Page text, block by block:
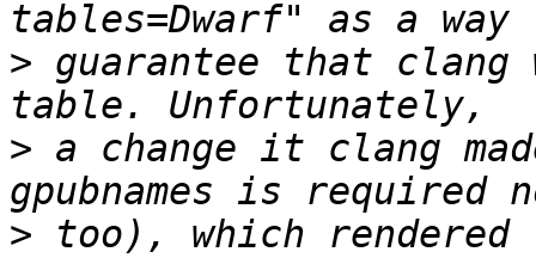
> guarantee that clang
> a change it clang
> too), which